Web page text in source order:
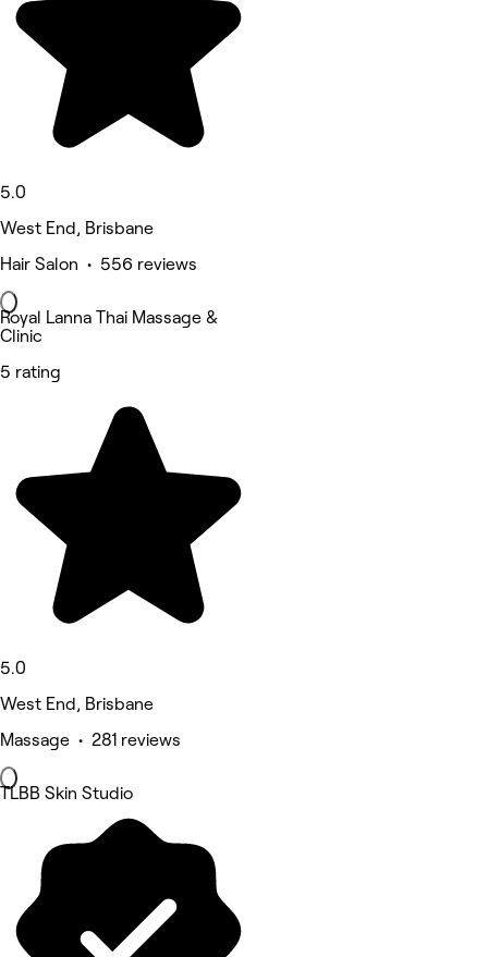
5.0
West End, Brisbane
Hair Salon • 556 reviews
Royal Lanna Thai Massage &
Clinic
5 rating
5.0
West End, Brisbane
Massage • 281 reviews
TLBB Skin Studio